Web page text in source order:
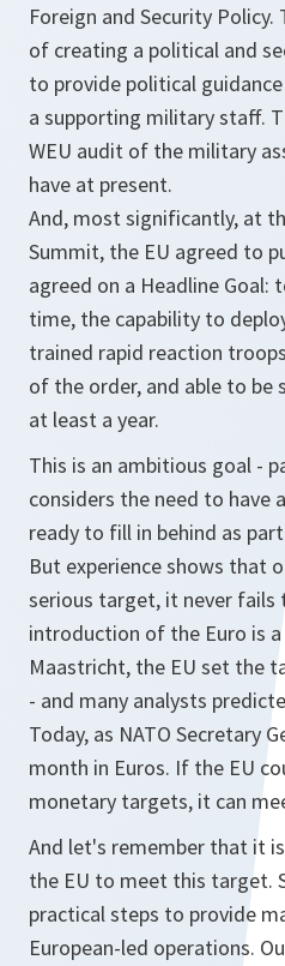
Foreign and Security Policy.
of creating a political and
to provide political
a supporting military staff.
WEU audit of the military
have at present.
And, most significantly, at
Summit, the EU agreed to
agreed on a Headline Goal:
time, the capability to
trained rapid reaction
of the order, and able to
at least a year.
This is an ambitious goal -
considers the need to have
ready to fill in behind as
But experience shows that
serious target, it never fails
introduction of the Euro is
Maastricht, the EU set the
- and many analysts
Today, as NATO Secretary
month in Euros. If the EU
monetary targets, it can
And let's remember that it
the EU to meet this target.
practical steps to provide
European-led operations.